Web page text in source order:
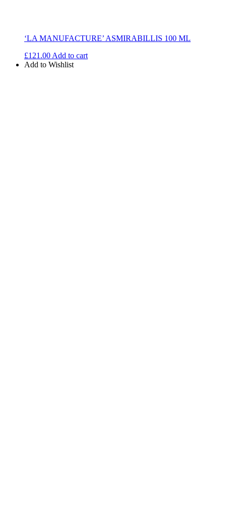
‘LA MANUFACTURE’ ASMIRABILLIS 100 ML
£121.00 Add to cart
Add to Wishlist